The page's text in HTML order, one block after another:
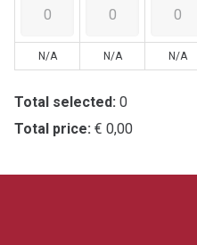
N/A N/A N/A
Total selected: 0
Total price: € 0,00